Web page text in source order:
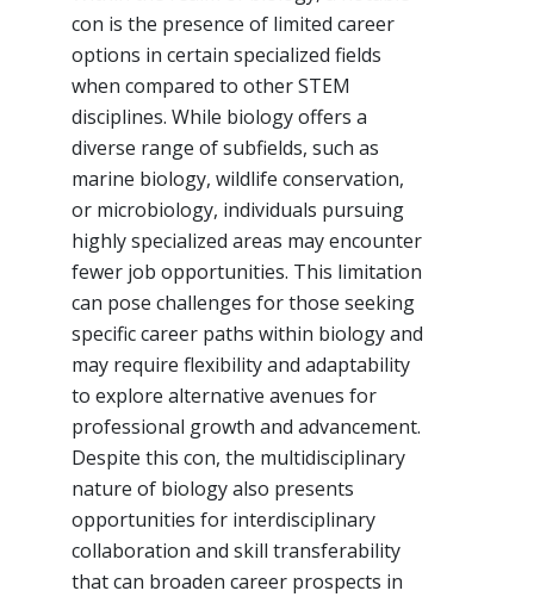
con is the presence of limited career
options in certain specialized fields
when compared to other STEM
disciplines. While biology offers a
diverse range of subfields, such as
marine biology, wildlife conservation,
or microbiology, individuals pursuing
highly specialized areas may encounter
fewer job opportunities. This limitation
can pose challenges for those seeking
specific career paths within biology and
may require flexibility and adaptability
to explore alternative avenues for
professional growth and advancement.
Despite this con, the multidisciplinary
nature of biology also presents
opportunities for interdisciplinary
collaboration and skill transferability
that can broaden career prospects in